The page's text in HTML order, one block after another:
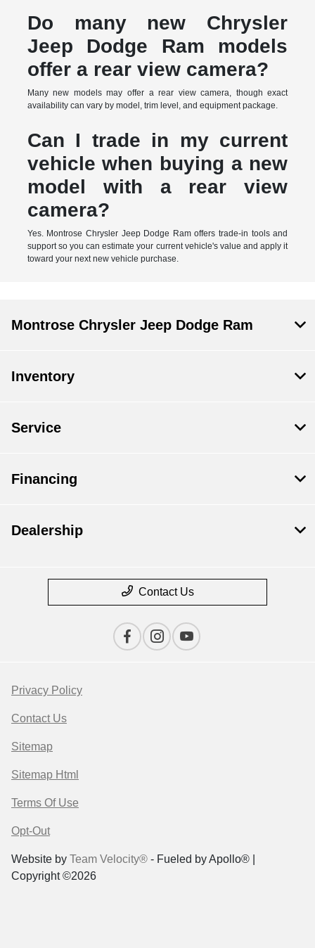
Do many new Chrysler
Jeep Dodge Ram models
offer a rear view camera?
Many new models may offer a rear view camera, though exact
availability can vary by model, trim level, and equipment package.
Can I trade in my current
vehicle when buying a new
model with a rear view
camera?
Yes. Montrose Chrysler Jeep Dodge Ram offers trade-in tools and
support so you can estimate your current vehicle's value and apply it
toward your next new vehicle purchase.
Montrose Chrysler Jeep Dodge Ram
Inventory
Service
Financing
Dealership
Contact Us
Privacy Policy
Contact Us
Sitemap
Sitemap Html
Terms Of Use
Opt-Out
Website by Team Velocity® - Fueled by Apollo® |
Copyright ©2026